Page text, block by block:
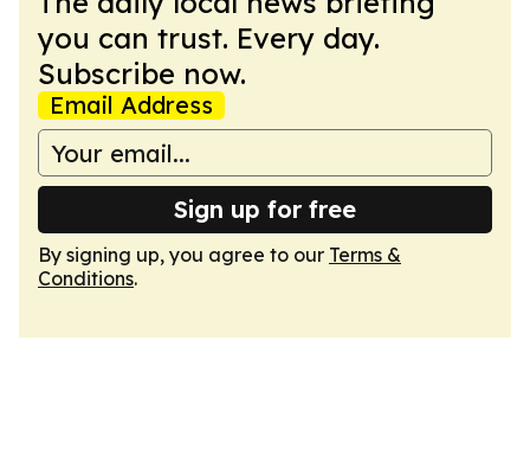
you can trust. Every day.
Subscribe now.
Email Address
Sign up for free
By signing up, you agree to our Terms &
Conditions.